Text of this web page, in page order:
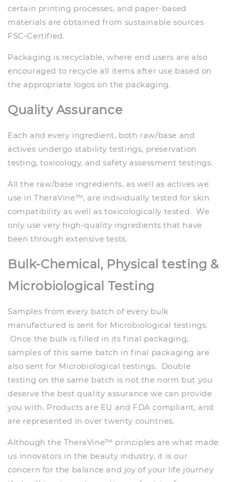
certain printing processes, and paper-based
materials are obtained from sustainable sources
FSC-Certified.
Packaging is recyclable, where end users are also
encouraged to recycle all items after use based on
the appropriate logos on the packaging.
Quality Assurance
Each and every ingredient, both raw/base and
actives undergo stability testings, preservation
testing, toxicology, and safety assessment testings.
All the raw/base ingredients, as well as actives we
use in TheraVine™, are individually tested for skin
compatibility as well as toxicologically tested. We
only use very high-quality ingredients that have
been through extensive tests.
Bulk-Chemical, Physical testing &
Microbiological Testing
Samples from every batch of every bulk
manufactured is sent for Microbiological testings.
Once the bulk is filled in its final packaging,
samples of this same batch in final packaging are
also sent for Microbiological testings. Double
testing on the same batch is not the norm but you
deserve the best quality assurance we can provide
you with. Products are EU and FDA compliant, and
are represented in over twenty countries.
Although the TheraVine™ principles are what made
us innovators in the beauty industry, it is our
concern for the balance and joy of your life journey